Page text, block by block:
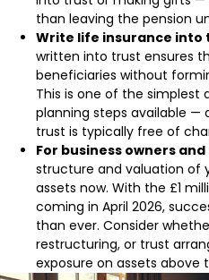
than leaving the pension
Write life insurance into
written into trust ensures
beneficiaries without
This is one of the simplest
planning steps available —
trust is typically free of
For business owners
structure and valuation of
assets now. With the £1
coming in April 2026,
than ever. Consider
restructuring, or trust
exposure on assets above